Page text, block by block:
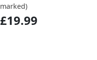
marked)
£19.99